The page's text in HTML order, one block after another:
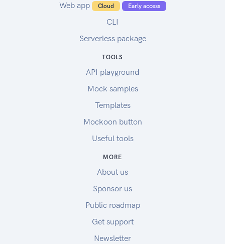
Web app
Cloud Early access
CLI
Serverless package
TOOLS
API playground
Mock samples
Templates
Mockoon button
Useful tools
MORE
About us
Sponsor us
Public roadmap
Get support
Newsletter